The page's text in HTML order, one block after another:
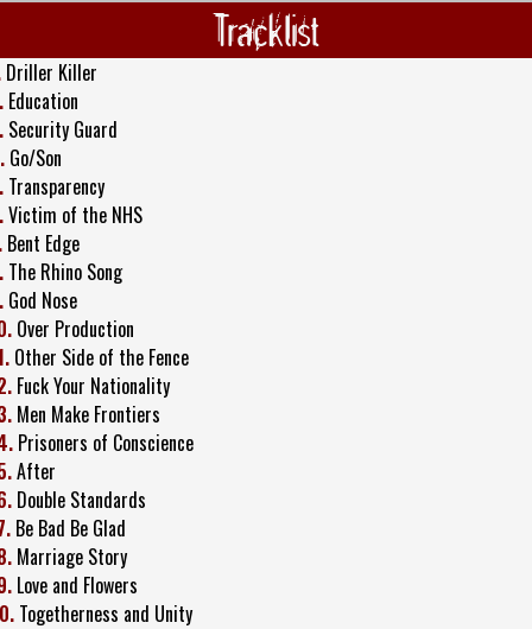
Tracklist
Driller Killer
Education
Security Guard
Go/Son
Transparency
Victim of the NHS
Bent Edge
The Rhino Song
God Nose
Over Production
Other Side of the Fence
Fuck Your Nationality
Men Make Frontiers
Prisoners of Conscience
After
Double Standards
Be Bad Be Glad
Marriage Story
Love and Flowers
Togetherness and Unity